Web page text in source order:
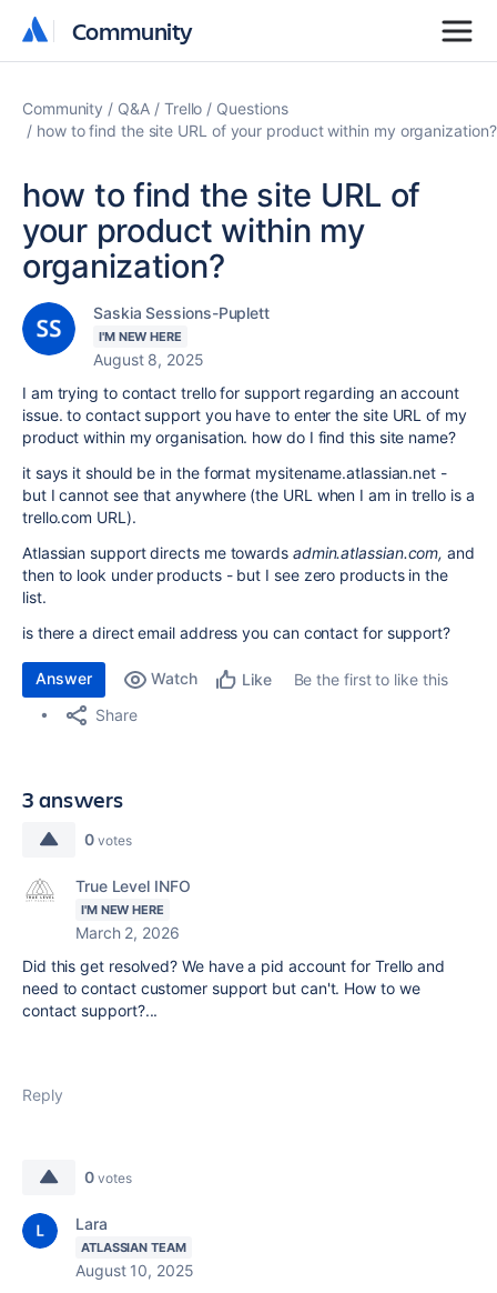
Community
Community
Community Q&A Trello
Questions
how to find the site URL of your product within my organization?
how to find the site URL of
your product within my
organization?
Saskia Sessions-Puplett
I'M NEW HERE
August 8, 2025
I am trying to contact trello for support regarding an account
issue. to contact support you have to enter the site URL of my
product within my organisation. how do I find this site name?
it says it should be in the format mysitename.atlassian.net -
but I cannot see that anywhere (the URL when I am in trello is a
trello.com URL).
Atlassian support directs me towards admin.atlassian.com,and
then to look under products - but I see zero products in the
list.
is there a direct email address you can contact for support?
Answer Watch Like
Be the first to like this
Share
3 answers
0 votes
True Level INFO
I'M NEW HERE
March 2, 2026
Did this get resolved? We have a pid account for Trello and
need to contact customer support but can't. How to we
contact support?...
Reply
0 votes
Lara
ATLASSIAN TEAM
August 10, 2025